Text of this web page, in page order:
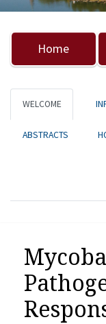
Home
WELCOME
ABSTRACTS